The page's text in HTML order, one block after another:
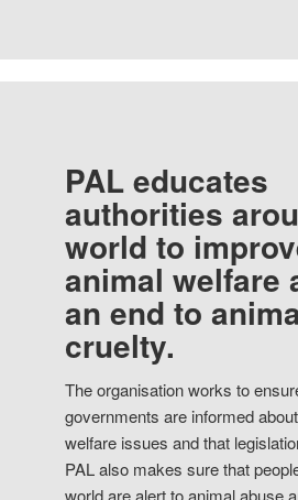
PAL educates
authorities
world to
animal welfare
an end to
cruelty.
The organisation works to
governments are informed
welfare issues and that
PAL also makes sure that
world are alert to animal abuse